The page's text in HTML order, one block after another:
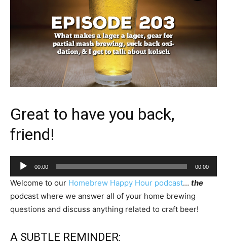
Great to have you back,
friend!
Audio
Player
00:00 00:00
Welcome to our Homebrew Happy Hour podcast… the
podcast where we answer all of your home brewing
questions and discuss anything related to craft beer!
A SUBTLE REMINDER: